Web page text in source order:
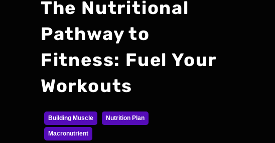
The Nutritional
Pathway to
Fitness: Fuel Your
Workouts
Building Muscle Nutrition Plan
Macronutrient